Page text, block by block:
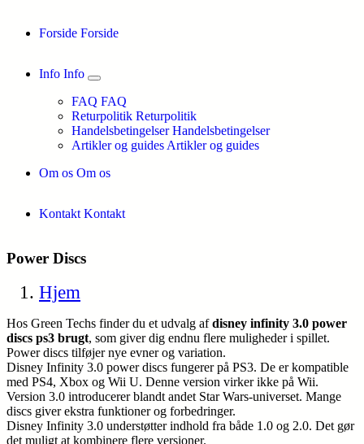
Forside Forside
Info Info
FAQ FAQ
Returpolitik Returpolitik
Handelsbetingelser Handelsbetingelser
Artikler og guides Artikler og guides
Om os Om os
Kontakt Kontakt
Power Discs
Hjem
Hos Green Techs finder du et udvalg afdisney infinity 3.0 power
discs ps3 brugt, som giver dig endnu flere muligheder i spillet.
Power discs tilføjer nye evner og variation.
Disney Infinity 3.0 power discs fungerer på PS3. De er kompatible
med PS4, Xbox og Wii U. Denne version virker ikke på Wii.
Version 3.0 introducerer blandt andet Star Wars-universet. Mange
discs giver ekstra funktioner og forbedringer.
Disney Infinity 3.0 understøtter indhold fra både 1.0 og 2.0. Det gør
det muligt at kombinere flere versioner.